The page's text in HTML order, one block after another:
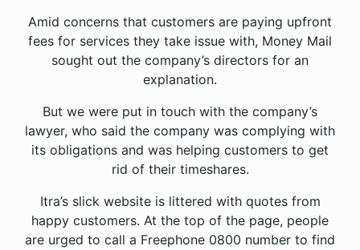
Amid concerns that customers are paying upfront
fees for services they take issue with, Money Mail
sought out the company’s directors for an
explanation.
But we were put in touch with the company’s
lawyer, who said the company was complying with
its obligations and was helping customers to get
rid of their timeshares.
Itra’s slick website is littered with quotes from
happy customers. At the top of the page, people
are urged to call a Freephone 0800 number to find